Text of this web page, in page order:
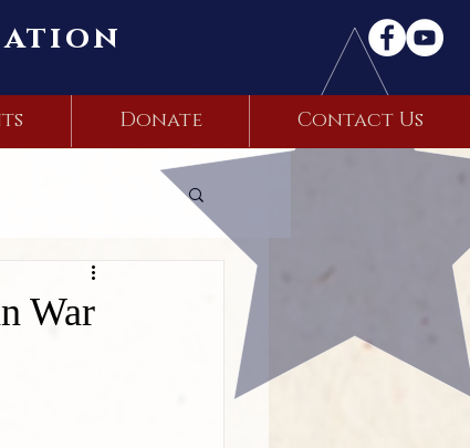
Donate Contact Us
War